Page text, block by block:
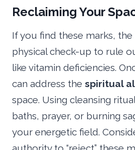
Reclaiming Your
If you find these marks, the
physical check-up to rule
like vitamin deficiencies.
can address the spiritual
space. Using cleansing
baths, prayer, or burning
your energetic field.